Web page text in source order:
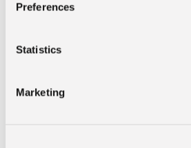
Preferences
Statistics
Marketing